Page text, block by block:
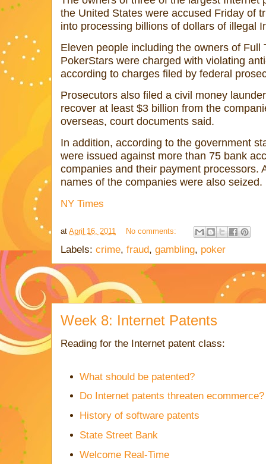
the United States were accused Friday of
into processing billions of dollars of illegal
Eleven people including the owners of Full
PokerStars were charged with violating
according to charges filed by federal
Prosecutors also filed a civil money
recover at least $3 billion from the
overseas, court documents said.
In addition, according to the government
were issued against more than 75 bank
companies and their payment processors.
names of the companies were also seized.
NY Times
at April 16, 2011 No comments:
Labels: crime, fraud, gambling, poker
Week 8: Internet Patents
Reading for the Internet patent class:
What should be patented?
Do Internet patents threaten ecommerce?
History of software patents
State Street Bank
Welcome Real-Time